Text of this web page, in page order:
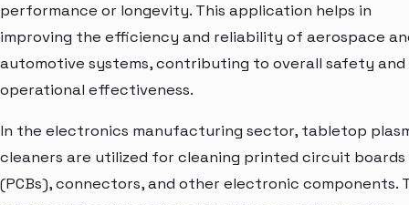
performance or longevity. This application helps in
improving the efficiency and reliability of aerospace
automotive systems, contributing to overall safety and
operational effectiveness.
In the electronics manufacturing sector, tabletop
cleaners are utilized for cleaning printed circuit boards
(PCBs), connectors, and other electronic components.